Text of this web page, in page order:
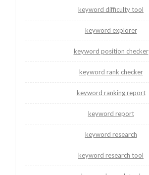
keyword difficulty tool
keyword explorer
keyword position checker
keyword rank checker
keyword ranking report
keyword report
keyword research
keyword research tool